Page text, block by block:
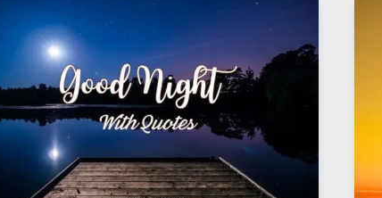
FIGHT
AGAINST
OPPRESSION
AND
INJUSTICE